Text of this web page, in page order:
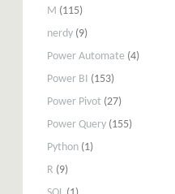
M (115)
nerdy (9)
Power Automate (4)
Power BI (153)
Power Pivot (27)
Power Query (155)
Python (1)
R (9)